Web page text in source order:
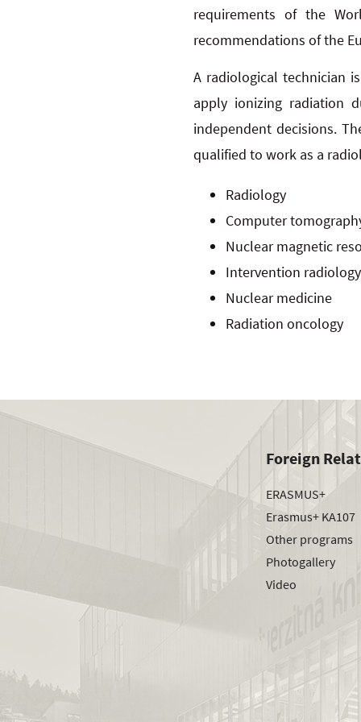
requirements of the
recommendations of the
A radiological technician
apply ionizing radiation
independent decisions.
qualified to work as a
Radiology
Computer
Nuclear magnetic
Intervention radiology
Nuclear medicine
Radiation oncology
Foreign
ERASMUS+
Erasmus+ KA107
Other programs
Photogallery
Video